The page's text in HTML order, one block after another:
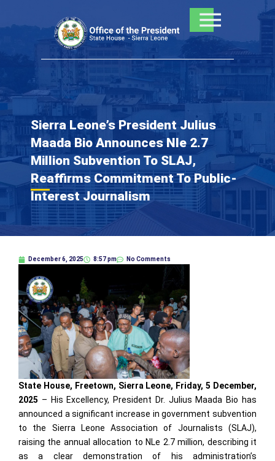
Sierra Leone’s President Julius
Maada Bio Announces Nle 2.7
Million Subvention To SLAJ,
Reaffirms Commitment To Public-
Interest Journalism
December 6, 2025 8:57 pm No Comments
State House, Freetown, Sierra Leone, Friday, 5 December,
2025 – His Excellency, President Dr. Julius Maada Bio has
announced a significant increase in government subvention
to the Sierra Leone Association of Journalists (SLAJ),
raising the annual allocation to NLe 2.7 million, describing it
as a clear demonstration of his administration’s